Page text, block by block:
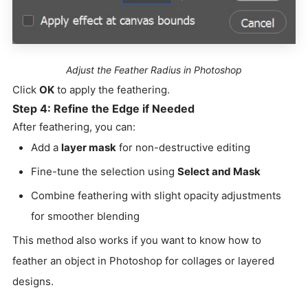
Adjust the Feather Radius in Photoshop
Click OK to apply the feathering.
Step 4: Refine the Edge if Needed
After feathering, you can:
Add a layer mask for non-destructive editing
Fine-tune the selection using Select and Mask
Combine feathering with slight opacity adjustments
for smoother blending
This method also works if you want to know how to
feather an object in Photoshop for collages or layered
designs.